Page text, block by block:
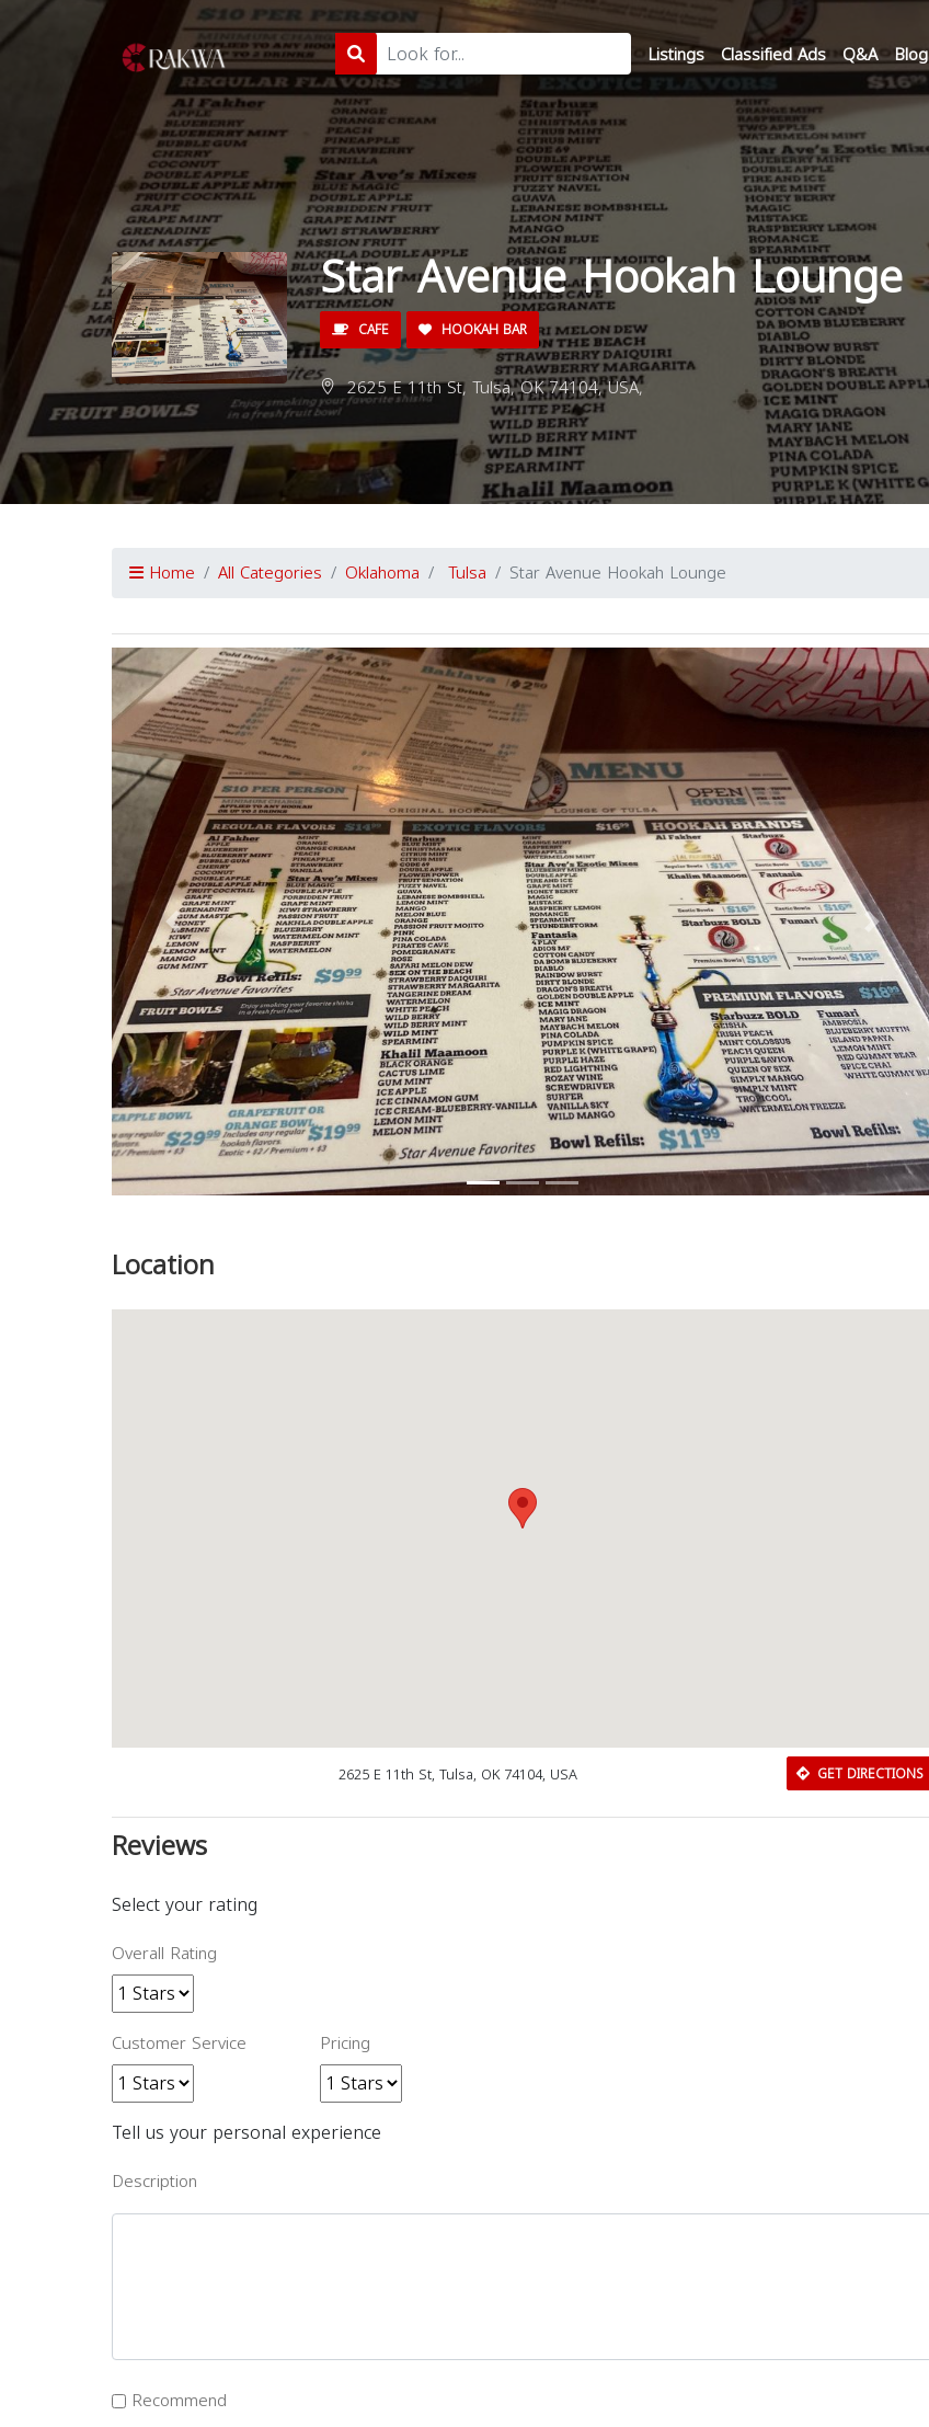
Listings Classified Ads Q&A Blog
Star Avenue Hookah Lounge
CAFE HOOKAH BAR
2625 E 11th St, Tulsa, OK 74104, USA,
Home All Categories Oklahoma Tulsa Star Avenue Hookah Lounge
Previous Next
Location
2625 E 11th St, Tulsa, OK 74104, USA GET DIRECTIONS
Reviews
Select your rating
Overall Rating
Customer Service Pricing
Tell us your personal experience
Description
Recommend
Download Rakwa App